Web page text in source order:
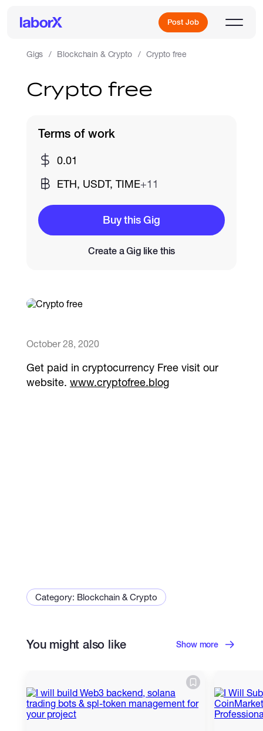
Post Job
Sign Up
Log In
Freelance Jobs
Full-Time Jobs
Gigs Blockchain & Crypto Crypto free
Crypto free
October 28, 2020
Get paid in cryptocurrency Free visit our
website. www.cryptofree.blog
Category: Blockchain & Crypto
Terms of work
0.01
ETH, USDT, TIME+11
Buy this Gig
Create a Gig like this
You might also like Show more